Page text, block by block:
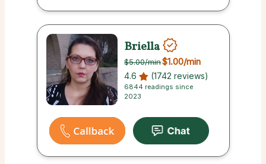
Briella
$5.00/min$1.00/min
4.6 (1742 reviews)
6844 readings since
2023